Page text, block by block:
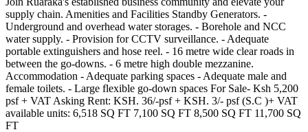
supply chain. Amenities and Facilities Standby Generators. -
Underground and overhead water storages. - Borehole and NCC
water supply. - Provision for CCTV surveillance. - Adequate
portable extinguishers and hose reel. - 16 metre wide clear roads in
between the go-downs. - 6 metre high double mezzanine.
Accommodation - Adequate parking spaces - Adequate male and
female toilets. - Large flexible go-down spaces For Sale- Ksh 5,200
psf + VAT Asking Rent: KSH. 36/-psf + KSH. 3/- psf (S.C )+ VAT
available units: 6,518 SQ FT 7,100 SQ FT 8,500 SQ FT 11,700 SQ
FT